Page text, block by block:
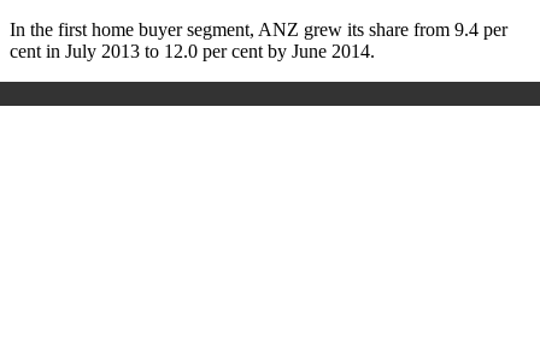
In the first home buyer segment, ANZ grew its share from 9.4 per
cent in July 2013 to 12.0 per cent by June 2014.